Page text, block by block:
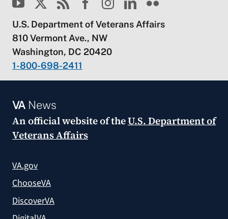
U.S. Department of Veterans Affairs
810 Vermont Ave., NW
Washington, DC 20420
1-800-698-2411
VANews
An official website of theU.S. Department of
Veterans Affairs
VA.gov
ChooseVA
DiscoverVA